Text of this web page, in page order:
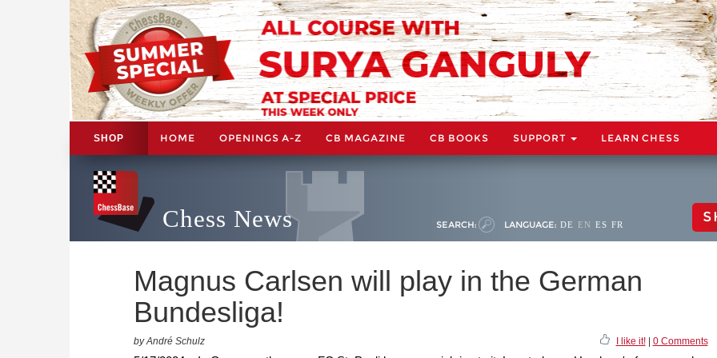
SHOP HOME OPENINGS A-Z CB MAGAZINE CB BOOKS SUPPORT LEARN CHESS
Chess News SEARCH: LANGUAGE: DE EN ES FR
Magnus Carlsen will play in the German
Bundesliga!
by André Schulz I like it!| 0 Comments